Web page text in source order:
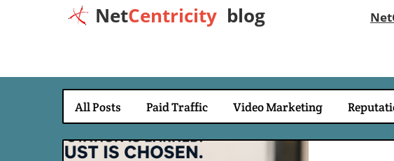
NetCentricity blog
All Posts Paid Traffic Video Marketing